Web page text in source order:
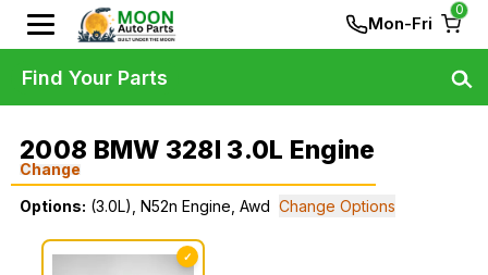
Mon-Fri
0
2008 BMW 328I 3.0L Engine
Change
Options: (3.0L), N52n Engine, Awd Change Options
✓
Find Your Parts